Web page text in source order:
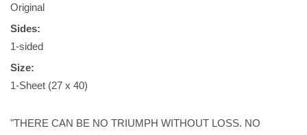
Original
Sides:
1-sided
Size:
1-Sheet (27 x 40)
"THERE CAN BE NO TRIUMPH WITHOUT LOSS. NO